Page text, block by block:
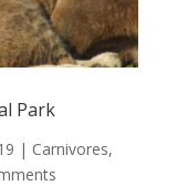
Park
| Carnivores,